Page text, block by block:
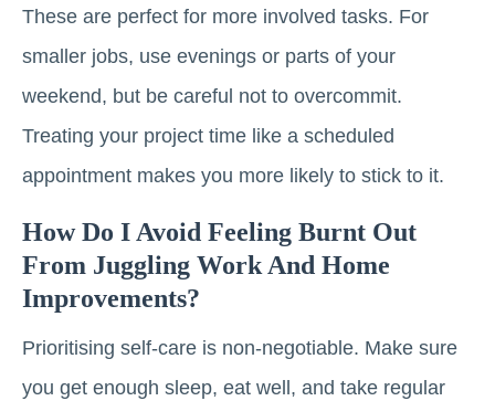
These are perfect for more involved tasks. For
smaller jobs, use evenings or parts of your
weekend, but be careful not to overcommit.
Treating your project time like a scheduled
appointment makes you more likely to stick to it.
How Do I Avoid Feeling Burnt Out
From Juggling Work And Home
Improvements?
Prioritising self-care is non-negotiable. Make sure
you get enough sleep, eat well, and take regular